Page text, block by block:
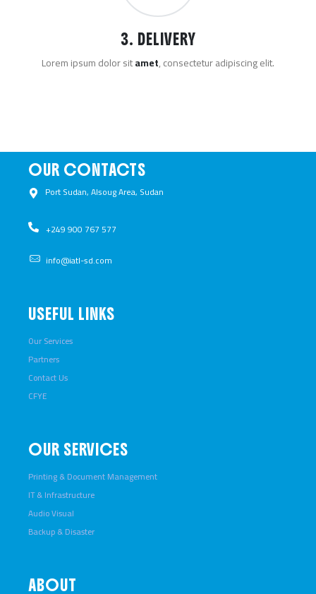
3. DELIVERY
Lorem ipsum dolor sitamet, consectetur adipiscing elit.
OUR CONTACTS
Port Sudan, Alsoug Area, Sudan ​
+249 900 767 577​
info@iatl-sd.com
USEFUL LINKS
Our Services
Partners
Contact Us
CFYE
OUR SERVICES
Printing & Document Management
IT & Infrastructure
Audio Visual
Backup & Disaster
ABOUT